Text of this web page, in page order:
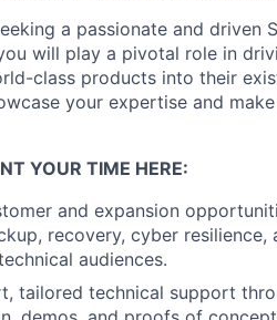
a passionate and driven
will play a pivotal role in
class products into their
your expertise and
YOUR TIME HERE:
and expansion
recovery, cyber resilience,
audiences.
tailored technical support